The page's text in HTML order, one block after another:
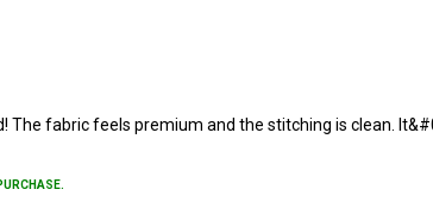
The fabric feels premium and the stitching is clean.